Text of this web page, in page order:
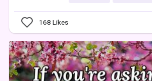
168 Likes